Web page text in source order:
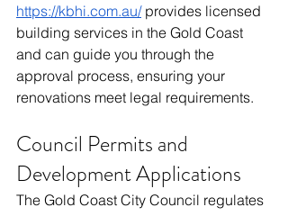
https://kbhi.com.au/ provides licensed
building services in the Gold Coast
and can guide you through the
approval process, ensuring your
renovations meet legal requirements.
Council Permits and
Development Applications
The Gold Coast City Council regulates